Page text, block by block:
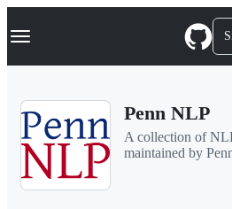
k
p
Navigation Menu
Penn NLP
A collection of
maintained by